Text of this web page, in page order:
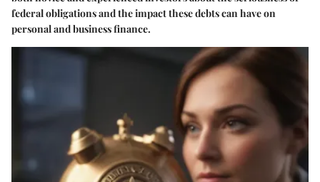
federal obligations and the impact these debts can have on
personal and business finance.